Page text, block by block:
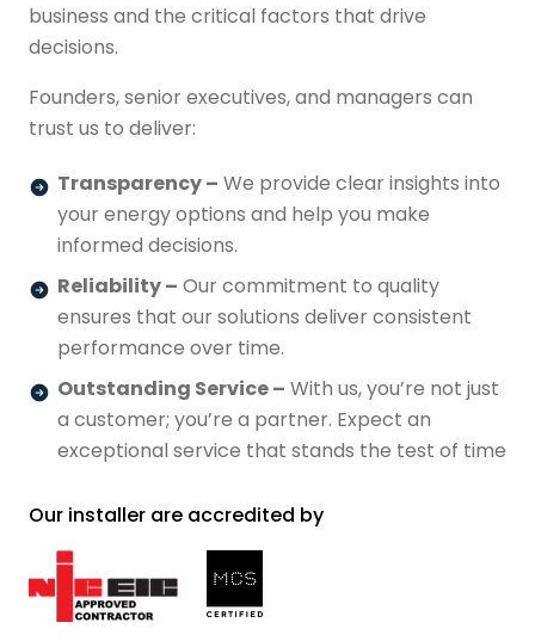
business and the critical factors that drive
decisions.
Founders, senior executives, and managers can
trust us to deliver:
Transparency – We provide clear insights into
your energy options and help you make
informed decisions.
Reliability – Our commitment to quality
ensures that our solutions deliver consistent
performance over time.
Outstanding Service – With us, you’re not just
a customer; you’re a partner. Expect an
exceptional service that stands the test of time
Our installer are accredited by